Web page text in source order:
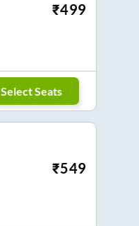
₹499
Select Seats
₹549